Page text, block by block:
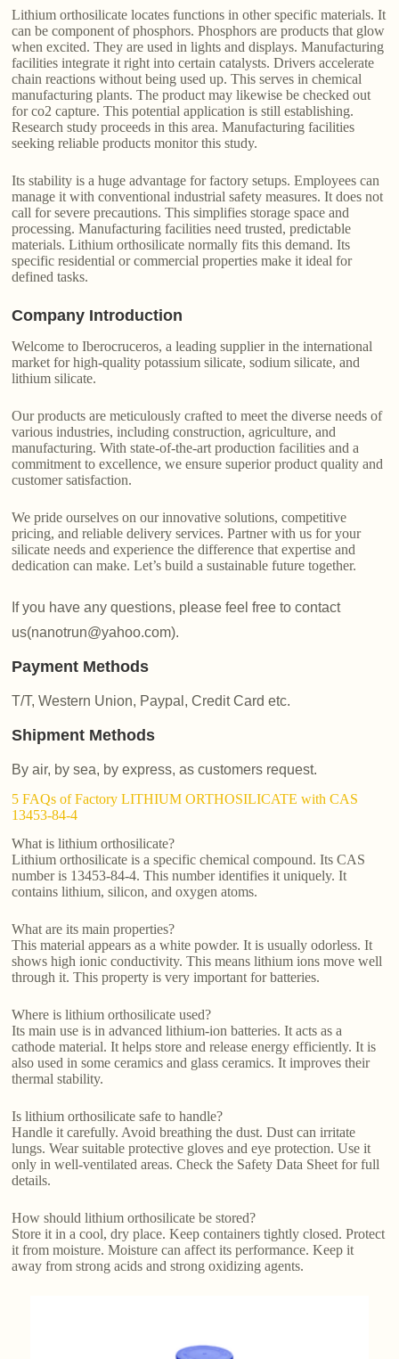
Lithium orthosilicate locates functions in other specific materials. It
can be component of phosphors. Phosphors are products that glow
when excited. They are used in lights and displays. Manufacturing
facilities integrate it right into certain catalysts. Drivers accelerate
chain reactions without being used up. This serves in chemical
manufacturing plants. The product may likewise be checked out
for co2 capture. This potential application is still establishing.
Research study proceeds in this area. Manufacturing facilities
seeking reliable products monitor this study.
Its stability is a huge advantage for factory setups. Employees can
manage it with conventional industrial safety measures. It does not
call for severe precautions. This simplifies storage space and
processing. Manufacturing facilities need trusted, predictable
materials. Lithium orthosilicate normally fits this demand. Its
specific residential or commercial properties make it ideal for
defined tasks.
Company Introduction
Welcome to Iberocruceros, a leading supplier in the international
market for high-quality potassium silicate, sodium silicate, and
lithium silicate.
Our products are meticulously crafted to meet the diverse needs of
various industries, including construction, agriculture, and
manufacturing. With state-of-the-art production facilities and a
commitment to excellence, we ensure superior product quality and
customer satisfaction.
We pride ourselves on our innovative solutions, competitive
pricing, and reliable delivery services. Partner with us for your
silicate needs and experience the difference that expertise and
dedication can make. Let’s build a sustainable future together.
If you have any questions, please feel free to contact
us(nanotrun@yahoo.com).
Payment Methods
T/T, Western Union, Paypal, Credit Card etc.
Shipment Methods
By air, by sea, by express, as customers request.
5 FAQs of Factory LITHIUM ORTHOSILICATE with CAS
13453-84-4
What is lithium orthosilicate?
Lithium orthosilicate is a specific chemical compound. Its CAS
number is 13453-84-4. This number identifies it uniquely. It
contains lithium, silicon, and oxygen atoms.
What are its main properties?
This material appears as a white powder. It is usually odorless. It
shows high ionic conductivity. This means lithium ions move well
through it. This property is very important for batteries.
Where is lithium orthosilicate used?
Its main use is in advanced lithium-ion batteries. It acts as a
cathode material. It helps store and release energy efficiently. It is
also used in some ceramics and glass ceramics. It improves their
thermal stability.
Is lithium orthosilicate safe to handle?
Handle it carefully. Avoid breathing the dust. Dust can irritate
lungs. Wear suitable protective gloves and eye protection. Use it
only in well-ventilated areas. Check the Safety Data Sheet for full
details.
How should lithium orthosilicate be stored?
Store it in a cool, dry place. Keep containers tightly closed. Protect
it from moisture. Moisture can affect its performance. Keep it
away from strong acids and strong oxidizing agents.